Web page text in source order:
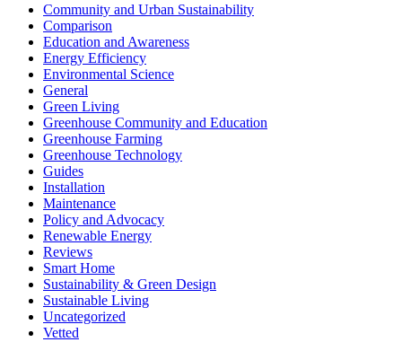
Community and Urban Sustainability
Comparison
Education and Awareness
Energy Efficiency
Environmental Science
General
Green Living
Greenhouse Community and Education
Greenhouse Farming
Greenhouse Technology
Guides
Installation
Maintenance
Policy and Advocacy
Renewable Energy
Reviews
Smart Home
Sustainability & Green Design
Sustainable Living
Uncategorized
Vetted